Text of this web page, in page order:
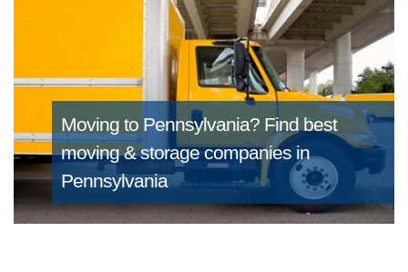
Moving to Pennsylvania? Find best
moving & storage companies in
Pennsylvania